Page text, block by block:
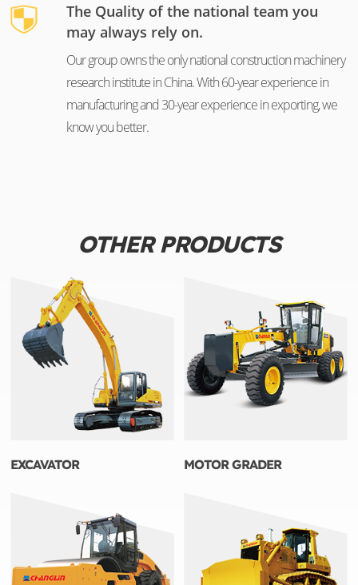
The Quality of the national team you
may always rely on.
Our group owns the only national construction machinery
research institute in China. With 60-year experience in
manufacturing and 30-year experience in exporting, we
know you better.
OTHER PRODUCTS
EXCAVATOR MOTOR GRADER